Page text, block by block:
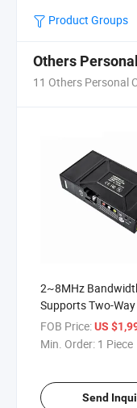
Product Groups
Others
11 Others Personal
2~8MHz
Supports Two-
Video Data Radio
FOB Price:US
Min. Order: 1 Piece
Send